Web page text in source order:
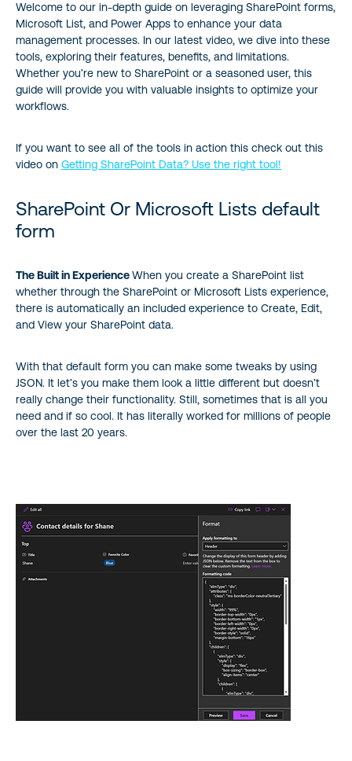
Understanding SharePoint Forms
Leveraging Microsoft Forms for Data Collection
Advanced Customization with Power Apps
Conclusion
Welcome to our in-depth guide on leveraging SharePoint forms,
Microsoft List, and Power Apps to enhance your data
management processes. In our latest video, we dive into these
tools, exploring their features, benefits, and limitations.
Whether you’re new to SharePoint or a seasoned user, this
guide will provide you with valuable insights to optimize your
workflows.
If you want to see all of the tools in action this check out this
video on Getting SharePoint Data? Use the right tool!
SharePoint Or Microsoft Lists default
form
The Built in ExperienceWhen you create a SharePoint list
whether through the SharePoint or Microsoft Lists experience,
there is automatically an included experience to Create, Edit,
and View your SharePoint data.
With that default form you can make some tweaks by using
JSON. It let’s you make them look a little different but doesn’t
really change their functionality. Still, sometimes that is all you
need and if so cool. It has literally worked for millions of people
over the last 20 years.